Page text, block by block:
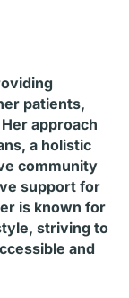
patients,
approach
a holistic
community
support for
is known for
striving to
and